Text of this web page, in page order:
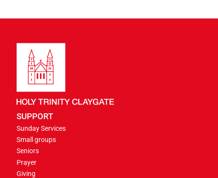
SUPPORT
Sunday Services
Small groups
Seniors
Prayer
Giving